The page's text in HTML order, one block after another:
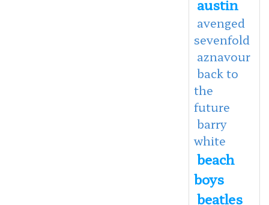
austin
avenged
sevenfold
aznavour
back to
the
future
barry
white
beach
boys
beatles